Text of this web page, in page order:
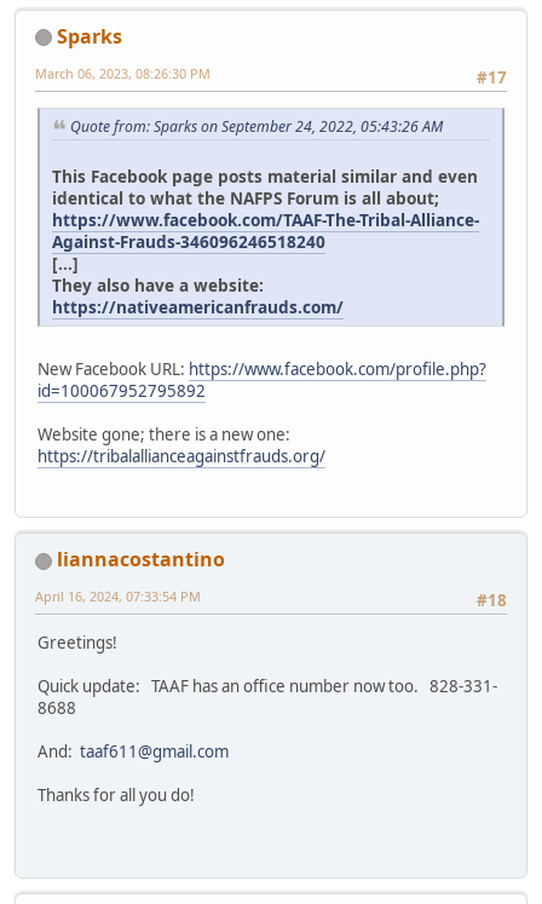
Sparks
#17
March 06, 2023, 08:26:30 PM
Quote from: Sparks on September 24, 2022, 05:43:26 AM
This Facebook page posts material similar and even
identical to what the NAFPS Forum is all about;
https://www.facebook.com/TAAF-The-Tribal-Alliance-
Against-Frauds-346096246518240
[...]
They also have a website:
https://nativeamericanfrauds.com/
New Facebook URL: https://www.facebook.com/profile.php?
id=100067952795892
Website gone; there is a new one:
https://tribalallianceagainstfrauds.org/
liannacostantino
#18
April 16, 2024, 07:33:54 PM
Greetings!
Quick update: TAAF has an office number now too. 828-331-
8688
And: taaf611@gmail.com
Thanks for all you do!